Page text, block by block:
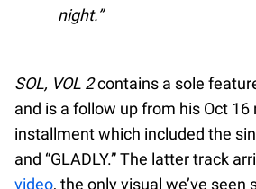
night.
SOL, VOL 2contains a sole
and is a follow up from his Oct
installment which included the
and “GLADLY.” The latter track
video, the only visual we’ve